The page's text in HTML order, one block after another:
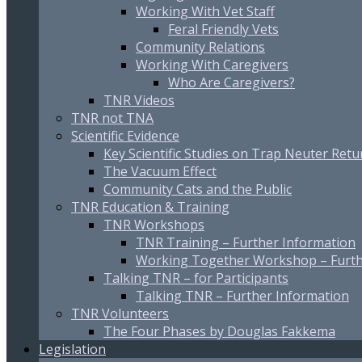
Working With Vet Staff
Feral Friendly Vets
Community Relations
Working With Caregivers
Who Are Caregivers?
TNR Videos
TNR not TNA
Scientific Evidence
Key Scientific Studies on Trap Neuter
The Vacuum Effect
Community Cats and the Public
TNR Education & Training
TNR Workshops
TNR Training – Further Information
Working Together Workshop –
Talking TNR – for Participants
Talking TNR – Further Information
TNR Volunteers
The Four Phases by Douglas Fakkema
Legislation